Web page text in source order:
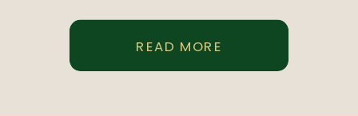
READ MORE